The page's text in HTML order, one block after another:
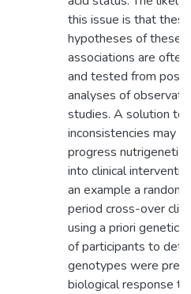
this issue is that these
hypotheses of these
associations are
and tested from post
analyses of
studies. A solution to
inconsistencies may
progress
into clinical
an example a
period cross-over
using a priori genetic
of participants to
genotypes were
biological response